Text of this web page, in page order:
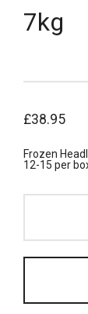
7kg
£38.95
Frozen
12-15 per
Frozen
quantity